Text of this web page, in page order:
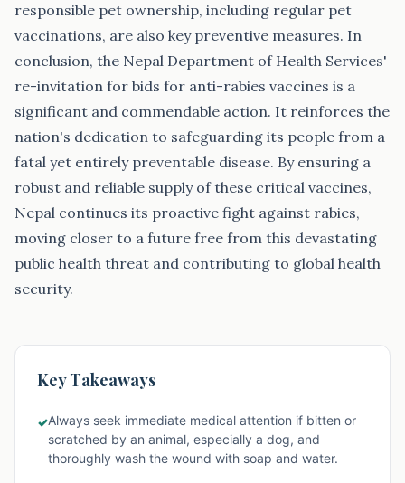
responsible pet ownership, including regular pet
vaccinations, are also key preventive measures. In
conclusion, the Nepal Department of Health Services'
re-invitation for bids for anti-rabies vaccines is a
significant and commendable action. It reinforces the
nation's dedication to safeguarding its people from a
fatal yet entirely preventable disease. By ensuring a
robust and reliable supply of these critical vaccines,
Nepal continues its proactive fight against rabies,
moving closer to a future free from this devastating
public health threat and contributing to global health
security.
Key Takeaways
✓Always seek immediate medical attention if bitten or
scratched by an animal, especially a dog, and
thoroughly wash the wound with soap and water.